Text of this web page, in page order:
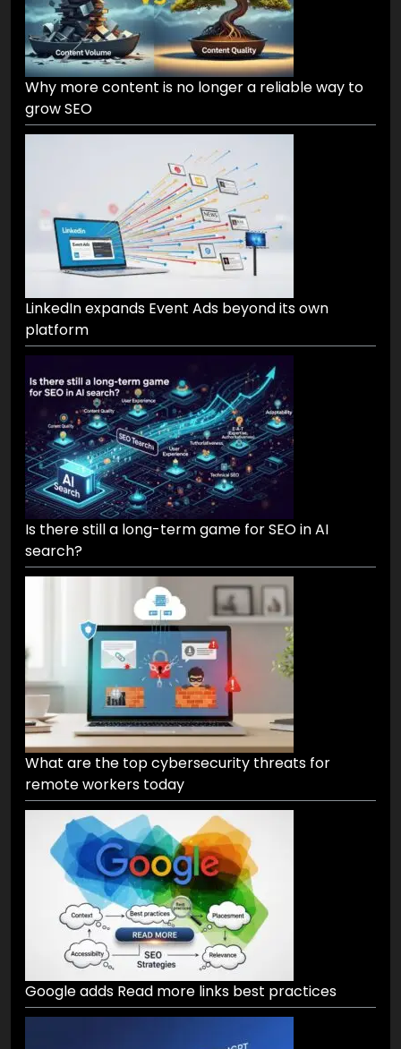
Why more content is no longer a reliable way to
grow SEO
LinkedIn expands Event Ads beyond its own
platform
Is there still a long-term game for SEO in AI
search?
What are the top cybersecurity threats for
remote workers today
Google adds Read more links best practices